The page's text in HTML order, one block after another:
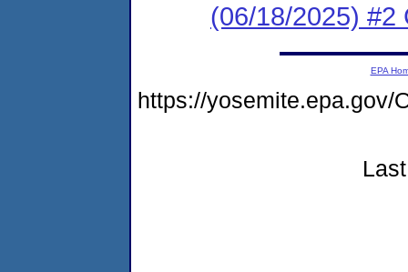
(06/18/2025) #2
EPA
https://yosemite.epa.gov/